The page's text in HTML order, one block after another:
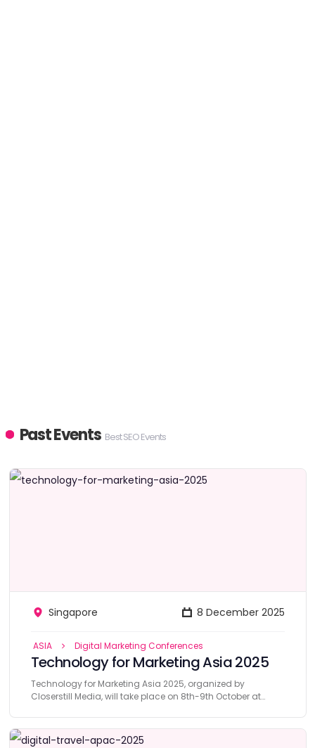
Past Events Best SEO Events
Singapore 8 December 2025
ASIA Digital Marketing Conferences
Technology for Marketing Asia 2025
Technology for Marketing Asia 2025, organized by
Closerstill Media, will take place on 8th-9th October at